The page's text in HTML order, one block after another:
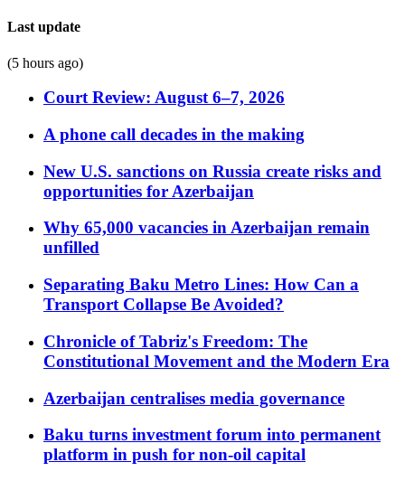
Last update
(5 hours ago)
Court Review: August 6–7, 2026
A phone call decades in the making
New U.S. sanctions on Russia create risks and
opportunities for Azerbaijan
Why 65,000 vacancies in Azerbaijan remain
unfilled
Separating Baku Metro Lines: How Can a
Transport Collapse Be Avoided?
Chronicle of Tabriz's Freedom: The
Constitutional Movement and the Modern Era
Azerbaijan centralises media governance
Baku turns investment forum into permanent
platform in push for non-oil capital